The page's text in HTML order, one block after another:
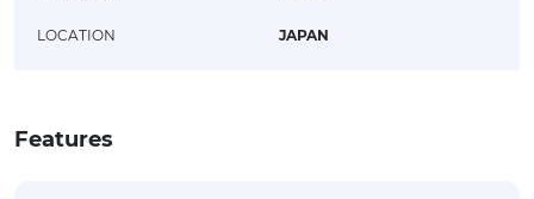
LOCATION JAPAN
Features